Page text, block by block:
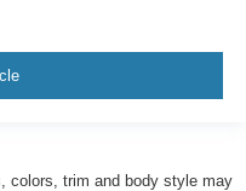
colors, trim and body style may